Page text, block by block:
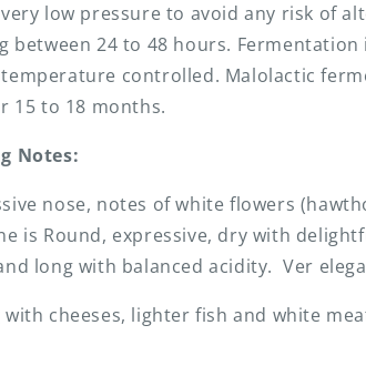
low pressure to avoid any risk of
between 24 to 48 hours.
controlled. Malolactic
15 to 18 months.
Notes:
nose, notes of white flowers
is Round, expressive, dry with
long with balanced acidity. Ver
with cheeses, lighter fish and white